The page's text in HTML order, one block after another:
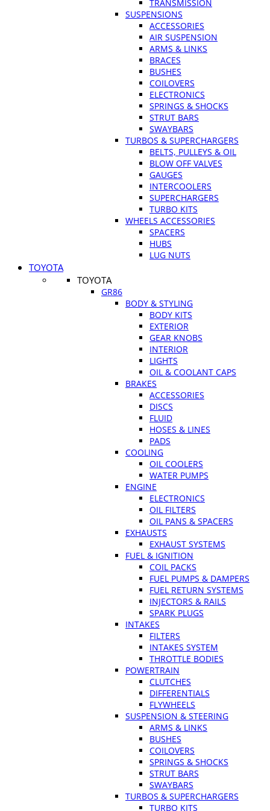
TRANSMISSION
SUSPENSIONS
ACCESSORIES
AIR SUSPENSION
ARMS & LINKS
BRACES
BUSHES
COILOVERS
ELECTRONICS
SPRINGS & SHOCKS
STRUT BARS
SWAYBARS
TURBOS & SUPERCHARGERS
BELTS, PULLEYS & OIL
BLOW OFF VALVES
GAUGES
INTERCOOLERS
SUPERCHARGERS
TURBO KITS
WHEELS ACCESSORIES
SPACERS
HUBS
LUG NUTS
TOYOTA
TOYOTA
GR86
BODY & STYLING
BODY KITS
EXTERIOR
GEAR KNOBS
INTERIOR
LIGHTS
OIL & COOLANT CAPS
BRAKES
ACCESSORIES
DISCS
FLUID
HOSES & LINES
PADS
COOLING
OIL COOLERS
WATER PUMPS
ENGINE
ELECTRONICS
OIL FILTERS
OIL PANS & SPACERS
EXHAUSTS
EXHAUST SYSTEMS
FUEL & IGNITION
COIL PACKS
FUEL PUMPS & DAMPERS
FUEL RETURN SYSTEMS
INJECTORS & RAILS
SPARK PLUGS
INTAKES
FILTERS
INTAKES SYSTEM
THROTTLE BODIES
POWERTRAIN
CLUTCHES
DIFFERENTIALS
FLYWHEELS
SUSPENSION & STEERING
ARMS & LINKS
BUSHES
COILOVERS
SPRINGS & SHOCKS
STRUT BARS
SWAYBARS
TURBOS & SUPERCHARGERS
TURBO KITS